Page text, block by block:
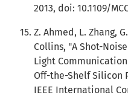
2013, doi: 10.1109/
Z. Ahmed, L. Zhang,
Collins, "A Shot-
Light
Off-the-Shelf Silicon
IEEE International